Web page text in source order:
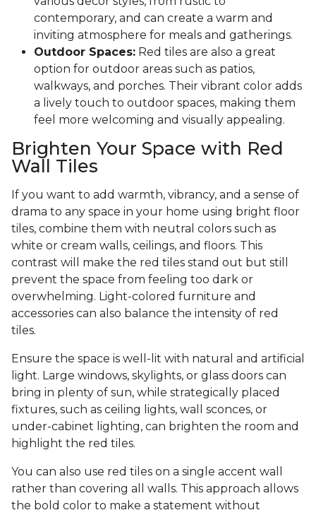
contemporary, and can create a warm and
inviting atmosphere for meals and gatherings.
Outdoor Spaces: Red tiles are also a great
option for outdoor areas such as patios,
walkways, and porches. Their vibrant color adds
a lively touch to outdoor spaces, making them
feel more welcoming and visually appealing.
Brighten Your Space with Red
Wall Tiles
If you want to add warmth, vibrancy, and a sense of
drama to any space in your home using bright floor
tiles, combine them with neutral colors such as
white or cream walls, ceilings, and floors. This
contrast will make the red tiles stand out but still
prevent the space from feeling too dark or
overwhelming. Light-colored furniture and
accessories can also balance the intensity of red
tiles.
Ensure the space is well-lit with natural and artificial
light. Large windows, skylights, or glass doors can
bring in plenty of sun, while strategically placed
fixtures, such as ceiling lights, wall sconces, or
under-cabinet lighting, can brighten the room and
highlight the red tiles.
You can also use red tiles on a single accent wall
rather than covering all walls. This approach allows
the bold color to make a statement without